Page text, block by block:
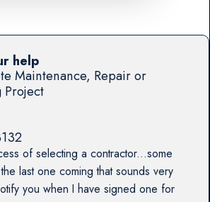
Maintenance, Repair or
Project
of selecting a contractor...some
last one coming that sounds very
you when I have signed one for
help